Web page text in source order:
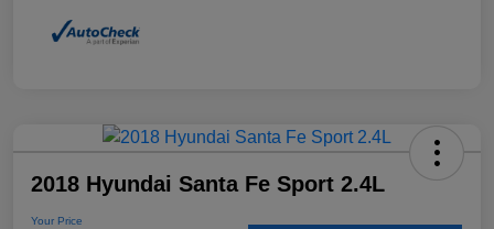
2018 Hyundai Santa Fe Sport 2.4L
Your Price